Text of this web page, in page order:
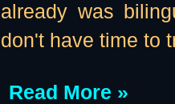
already was
don't have time to
Read More »